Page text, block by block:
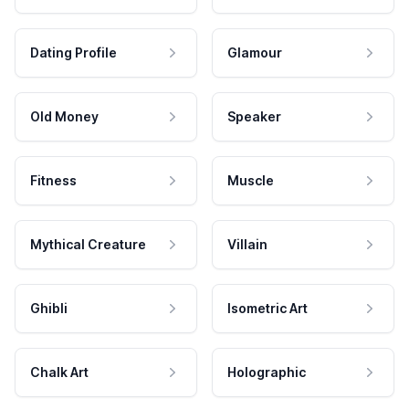
Dating Profile Glamour
Old Money Speaker
Fitness Muscle
Mythical Creature Villain
Ghibli Isometric Art
Chalk Art Holographic